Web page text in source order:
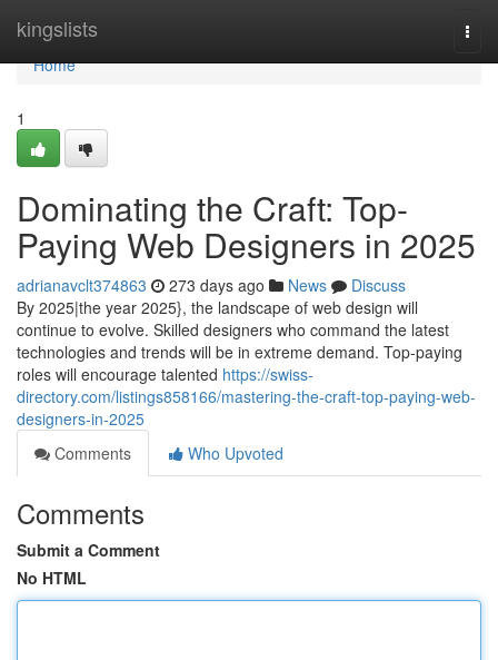
kingslists
Home
Home
1
Dominating the Craft: Top-
Paying Web Designers in 2025
adrianavclt374863 273 days ago News
Discuss
By 2025|the year 2025}, the landscape of web design will
continue to evolve. Skilled designers who command the latest
technologies and trends will be in extreme demand. Top-paying
roles will encourage talented https://swiss-
directory.com/listings858166/mastering-the-craft-top-paying-web-
designers-in-2025
Comments
Who Upvoted
Comments
Submit a Comment
No HTML